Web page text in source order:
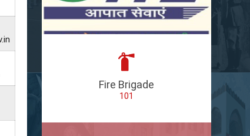
Fire Brigade
101